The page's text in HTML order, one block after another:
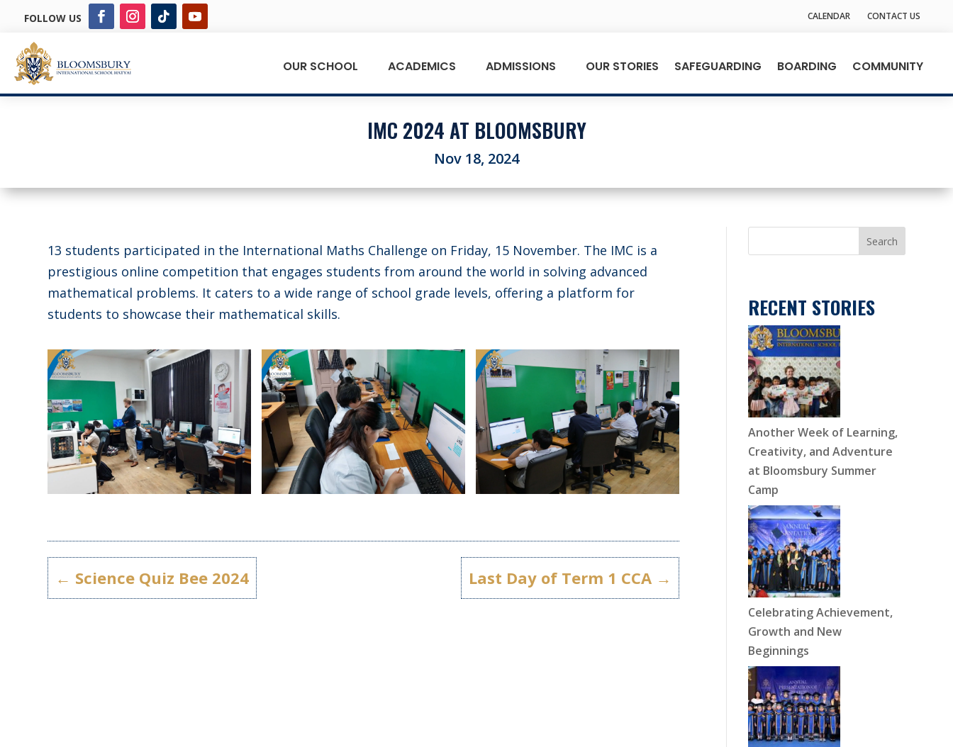
FOLLOW US CALENDAR CONTACT US
OUR SCHOOL ACADEMICS ADMISSIONS OUR STORIES SAFEGUARDING BOARDING COMMUNITY
IMC 2024 AT BLOOMSBURY
Nov 18, 2024
13 students participated in the International Maths Challenge on Friday, 15 November. The IMC is a
prestigious online competition that engages students from around the world in solving advanced
mathematical problems. It caters to a wide range of school grade levels, offering a platform for
students to showcase their mathematical skills.
← Science Quiz Bee 2024 Last Day of Term 1 CCA→
Search
RECENT STORIES
Another Week of Learning,
Creativity, and Adventure
at Bloomsbury Summer
Camp
Celebrating Achievement,
Growth and New
Beginnings